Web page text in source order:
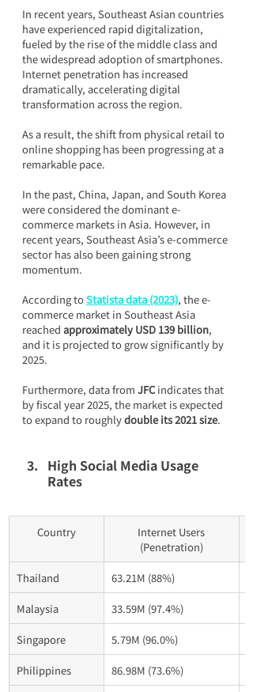
In recent years, Southeast Asian countries
have experienced rapid digitalization,
fueled by the rise of the middle class and
the widespread adoption of smartphones.
Internet penetration has increased
dramatically, accelerating digital
transformation across the region.
As a result, the shift from physical retail to
online shopping has been progressing at a
remarkable pace.
In the past, China, Japan, and South Korea
were considered the dominant e-
commerce markets in Asia. However, in
recent years, Southeast Asia’s e-commerce
sector has also been gaining strong
momentum.
According to Statista data (2023), the e-
commerce market in Southeast Asia
reached approximately USD 139 billion,
and it is projected to grow significantly by
2025.
Furthermore, data from JFC indicates that
by fiscal year 2025, the market is expected
to expand to roughly double its 2021 size.
High Social Media Usage
Rates
Country
Internet Users
(Penetration)
Thailand 63.21M (88%)
Malaysia 33.59M (97.4%)
Singapore 5.79M (96.0%)
Philippines 86.98M (73.6%)